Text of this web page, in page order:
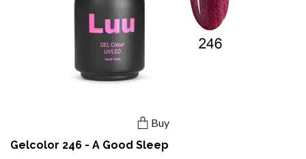
Buy
Gelcolor 246 - A Good Sleep